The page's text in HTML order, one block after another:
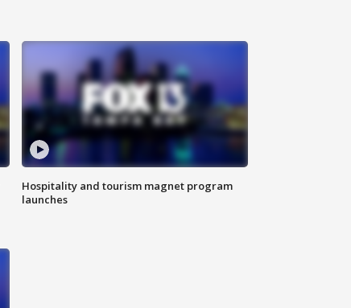
Hospitality and tourism magnet program
launches